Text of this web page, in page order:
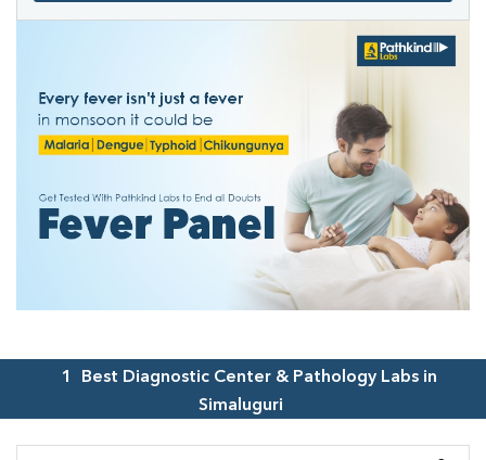
1
Best Diagnostic Center & Pathology Labs in
Simaluguri